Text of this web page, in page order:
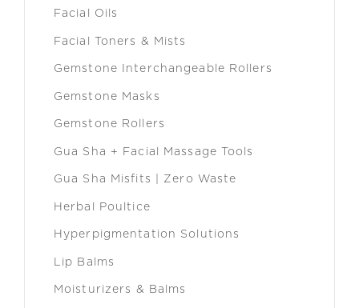
Facial Oils
Facial Toners & Mists
Gemstone Interchangeable Rollers
Gemstone Masks
Gemstone Rollers
Gua Sha + Facial Massage Tools
Gua Sha Misfits | Zero Waste
Herbal Poultice
Hyperpigmentation Solutions
Lip Balms
Moisturizers & Balms